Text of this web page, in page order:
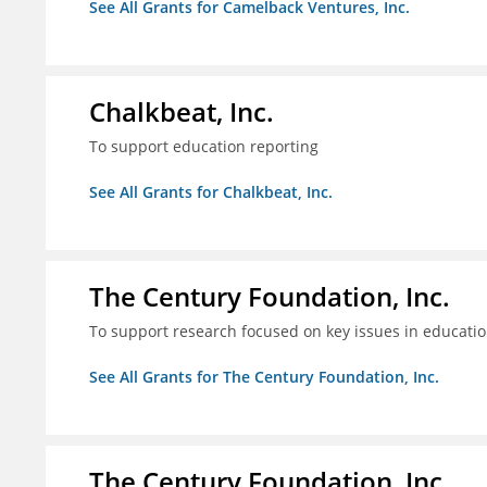
See All Grants for Camelback Ventures, Inc.
Chalkbeat, Inc.
To support education reporting
See All Grants for Chalkbeat, Inc.
The Century Foundation, Inc.
To support research focused on key issues in
See All Grants for The Century Foundation, Inc.